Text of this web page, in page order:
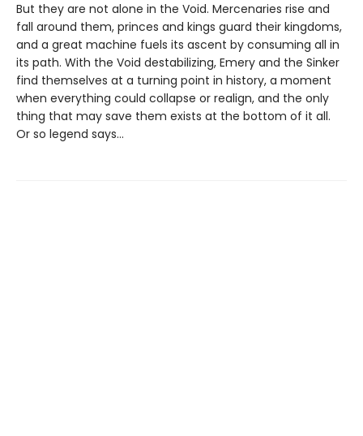
But they are not alone in the Void. Mercenaries rise and
fall around them, princes and kings guard their kingdoms,
and a great machine fuels its ascent by consuming all in
its path. With the Void destabilizing, Emery and the Sinker
find themselves at a turning point in history, a moment
when everything could collapse or realign, and the only
thing that may save them exists at the bottom of it all.
Or so legend says…